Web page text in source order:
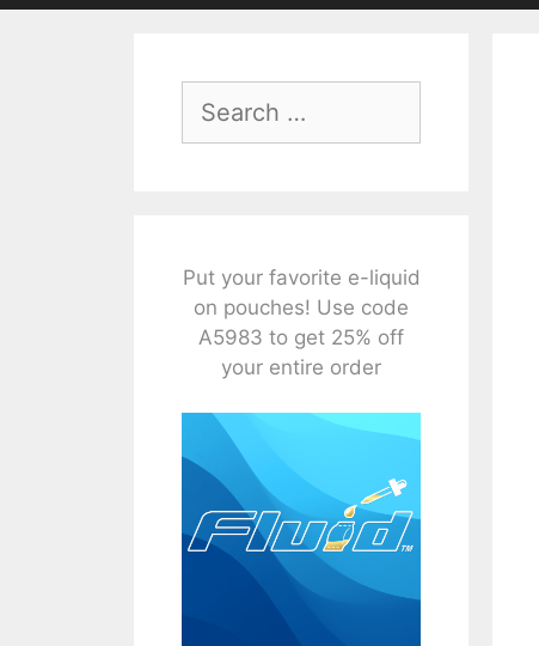
for:
Put your favorite e-liquid
on pouches! Use code
A5983 to get 25% off
your entire order